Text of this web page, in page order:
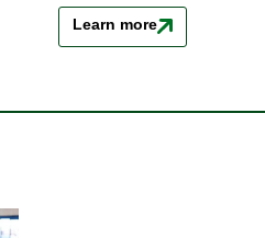
Learn more